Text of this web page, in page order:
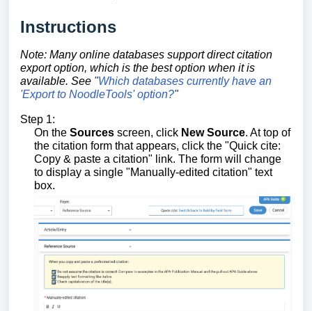
Instructions
Note: Many online databases support direct citation
export option, which is the best option when it is
available. See "Which databases currently have an
'Export to NoodleTools' option?"
Step 1:
On the Sources screen, click New Source. At top of
the citation form that appears, click the "Quick cite:
Copy & paste a citation" link. The form will change
to display a single "Manually-edited citation" text
box.